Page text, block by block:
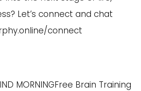
Let’s connect and chat
connect
MORNINGFree Brain Training